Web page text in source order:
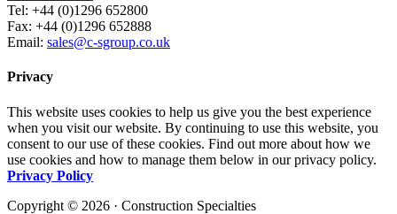
Tel: +44 (0)1296 652800
Fax: +44 (0)1296 652888
Email: sales@c-sgroup.co.uk
Privacy
This website uses cookies to help us give you the best experience
when you visit our website. By continuing to use this website, you
consent to our use of these cookies. Find out more about how we
use cookies and how to manage them below in our privacy policy.
Privacy Policy
Copyright © 2026 · Construction Specialties